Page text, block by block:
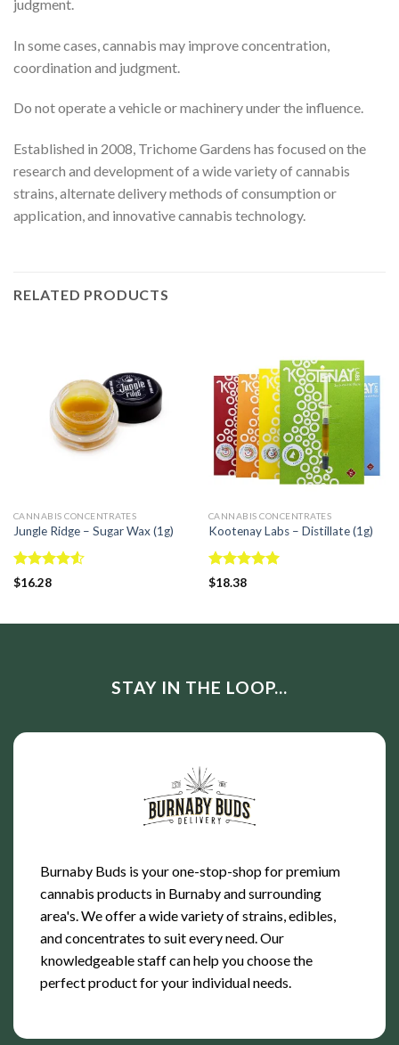
judgment.
In some cases, cannabis may improve concentration,
coordination and judgment.
Do not operate a vehicle or machinery under the influence.
Established in 2008, Trichome Gardens has focused on the
research and development of a wide variety of cannabis
strains, alternate delivery methods of consumption or
application, and innovative cannabis technology.
RELATED PRODUCTS
CANNABIS CONCENTRATES
Jungle Ridge – Sugar Wax (1g)
Rated
$16.28
CANNABIS CONCENTRATES
Kootenay Labs – Distillate (1g)
Rated
$18.38
STAY IN THE LOOP...
Burnaby Buds is your one-stop-shop for premium
cannabis products in Burnaby and surrounding
area's. We offer a wide variety of strains, edibles,
and concentrates to suit every need. Our
knowledgeable staff can help you choose the
perfect product for your individual needs.